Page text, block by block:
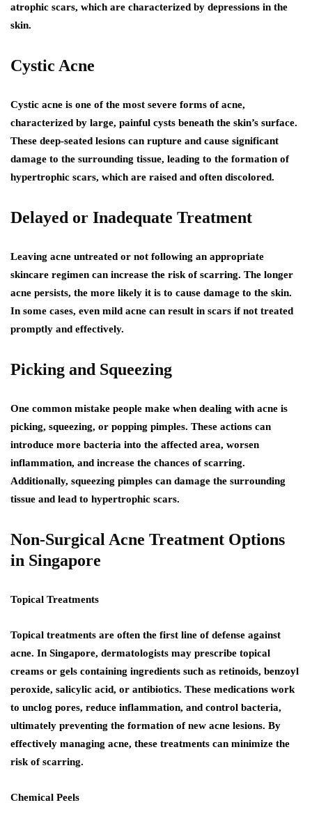
atrophic scars, which are characterized by depressions in the
skin.
Cystic Acne
Cystic acne is one of the most severe forms of acne,
characterized by large, painful cysts beneath the skin’s surface.
These deep-seated lesions can rupture and cause significant
damage to the surrounding tissue, leading to the formation of
hypertrophic scars, which are raised and often discolored.
Delayed or Inadequate Treatment
Leaving acne untreated or not following an appropriate
skincare regimen can increase the risk of scarring. The longer
acne persists, the more likely it is to cause damage to the skin.
In some cases, even mild acne can result in scars if not treated
promptly and effectively.
Picking and Squeezing
One common mistake people make when dealing with acne is
picking, squeezing, or popping pimples. These actions can
introduce more bacteria into the affected area, worsen
inflammation, and increase the chances of scarring.
Additionally, squeezing pimples can damage the surrounding
tissue and lead to hypertrophic scars.
Non-Surgical Acne Treatment Options
in Singapore
Topical Treatments
Topical treatments are often the first line of defense against
acne. In Singapore, dermatologists may prescribe topical
creams or gels containing ingredients such as retinoids, benzoyl
peroxide, salicylic acid, or antibiotics. These medications work
to unclog pores, reduce inflammation, and control bacteria,
ultimately preventing the formation of new acne lesions. By
effectively managing acne, these treatments can minimize the
risk of scarring.
Chemical Peels